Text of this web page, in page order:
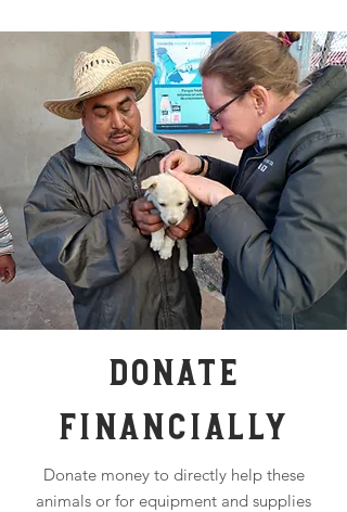
DONATE
Financially
Donate money to directly help these
animals or for equipment and supplies